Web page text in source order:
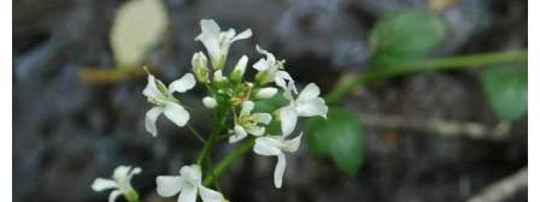
SPECIES